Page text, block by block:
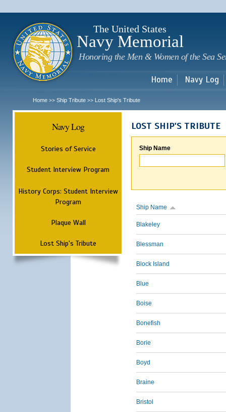
The United States
Navy Memorial
Honoring the Men & Women of the Sea
Home Navy Log
Home >> Ship Tribute >> Lost Ship's Tribute
Navy Log
Stories of Service
Student Interview Program
History Corps: Student Interview
Program
Plaque Wall
Lost Ship's Tribute
LOST SHIP'S TRIBUTE
Ship Name
Ship Name
Blakeley
Blessman
Block Island
Blue
Boise
Bonefish
Borie
Boyd
Braine
Bristol